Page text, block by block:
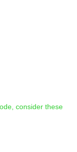
consider these